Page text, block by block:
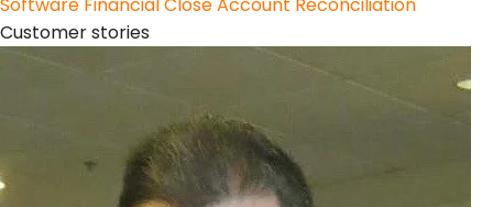
Software Financial CloseAccount Reconciliation
Customer stories